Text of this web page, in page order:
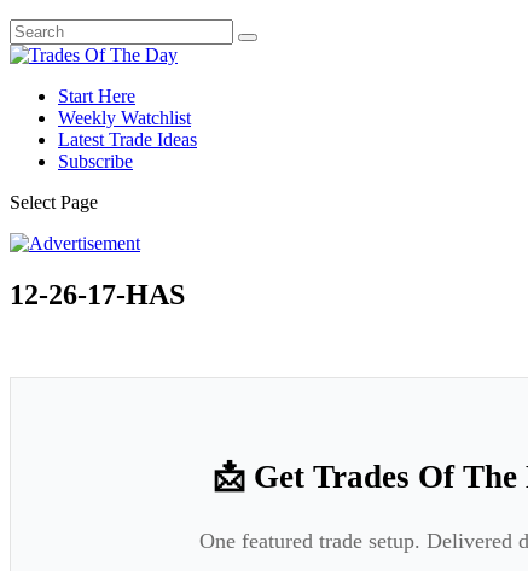
Start Here
Weekly Watchlist
Latest Trade Ideas
Subscribe
Select Page
12-26-17-HAS
📩 Get Trades Of The
One featured trade setup. Delivered